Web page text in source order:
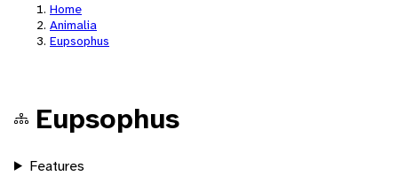
Home
Animalia
Eupsophus
Eupsophus
Features